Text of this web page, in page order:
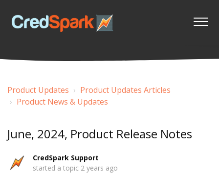
Product Updates
Product Updates Articles
Product News & Updates
June, 2024, Product Release Notes
CredSpark Support
started a topic 2 years ago